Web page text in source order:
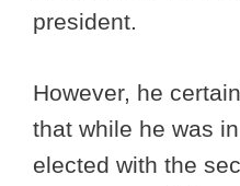
president.
However, he
that while he was
elected with the